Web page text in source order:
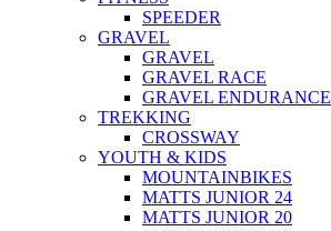
SPEEDER
GRAVEL
GRAVEL
GRAVEL RACE
GRAVEL ENDURANCE
TREKKING
CROSSWAY
YOUTH & KIDS
MOUNTAINBIKES
MATTS JUNIOR 24
MATTS JUNIOR 20